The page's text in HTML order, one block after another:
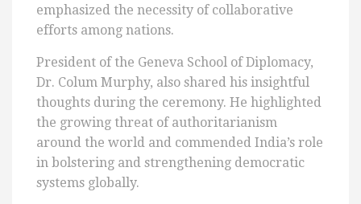
emphasized the necessity of collaborative
efforts among nations.
President of the Geneva School of Diplomacy,
Dr. Colum Murphy, also shared his insightful
thoughts during the ceremony. He highlighted
the growing threat of authoritarianism
around the world and commended India’s role
in bolstering and strengthening democratic
systems globally.